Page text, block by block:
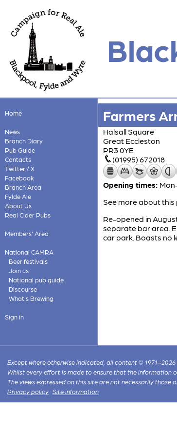
Home
News
Branch Diary
Pub Guide
Contacts
Twitter / X
Facebook
Branch Area
Fylde Ale
About Us
Real Cider Pubs
Members' Area
National CAMRA
Beer festivals
Join us
National pub guide
Discourse
What's Brewing
Sign in
Farmers
Halsall Square
Great Eccleston
PR3 0YE
(01995) 672018
Opening times:
See more about this
Re-opened in
separate bar area.
car park. Boasts no
Except where otherwise indicated, all content ©
Whilst every effort is made to ensure that the information
The views expressed on this site are not necessarily those
Privacy policy ·Site information